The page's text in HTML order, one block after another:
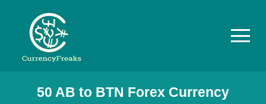
Pricing
50 AB to BTN Forex Currency